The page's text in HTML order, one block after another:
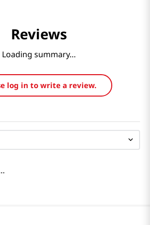
Reviews
Loading summary…
log in to write a review.